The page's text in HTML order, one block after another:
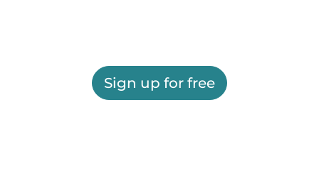
Sign up for free